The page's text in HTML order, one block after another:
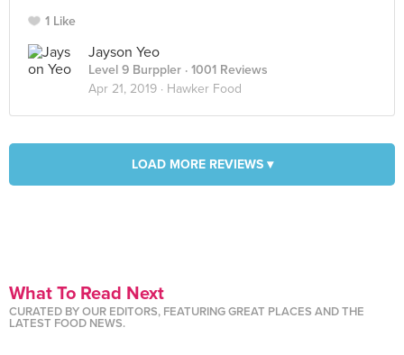
1 Like
Jayson Yeo
Level 9 Burppler · 1001 Reviews
Apr 21, 2019 · Hawker Food
LOAD MORE REVIEWS ▾
What To Read Next
CURATED BY OUR EDITORS, FEATURING GREAT PLACES AND THE
LATEST FOOD NEWS.